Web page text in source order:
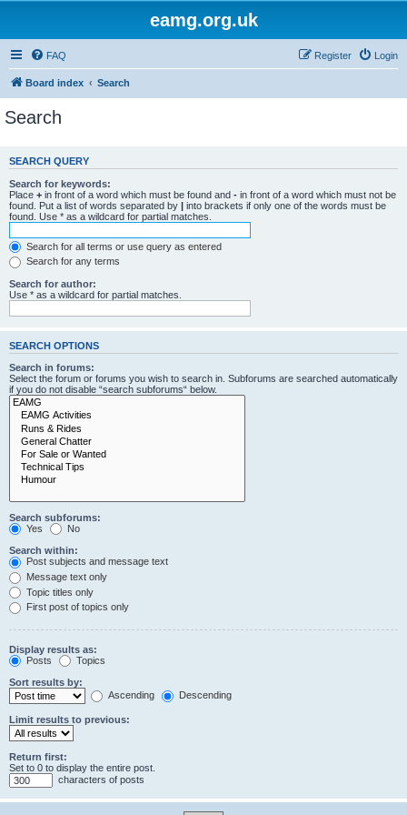
eamg.org.uk
FAQ Login
Register
Board index Search
Search
SEARCH QUERY
Search for keywords:
Place + in front of a word which must be found and - in front of a word which must not be
found. Put a list of words separated by | into brackets if only one of the words must be
found. Use * as a wildcard for partial matches.
Search for all terms or use query as entered
Search for any terms
Search for author:
Use * as a wildcard for partial matches.
SEARCH OPTIONS
Search in forums:
Select the forum or forums you wish to search in. Subforums are searched automatically
if you do not disable “search subforums“ below.
Search subforums:
Yes
No
Search within:
Post subjects and message text
Message text only
Topic titles only
First post of topics only
Display results as:
Posts
Topics
Sort results by:
Ascending
Descending
Limit results to previous:
Return first:
Set to 0 to display the entire post.
characters of posts